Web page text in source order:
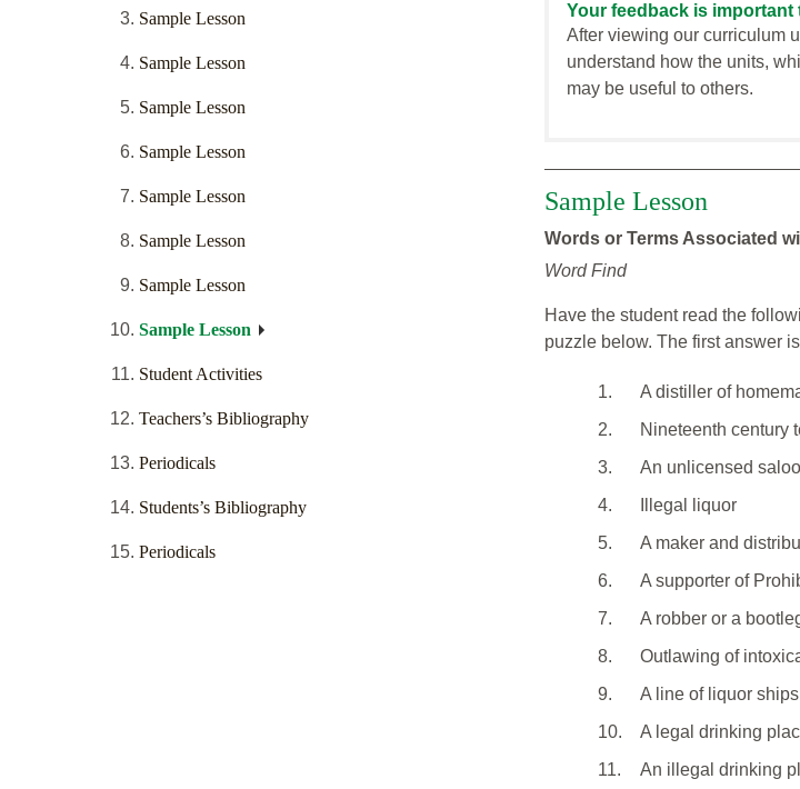
Sample Lesson
Sample Lesson
Sample Lesson
Sample Lesson
Sample Lesson
Sample Lesson
Sample Lesson
Sample Lesson
Student Activities
Teachers’s Bibliography
Periodicals
Students’s Bibliography
Periodicals
Your feedback is important
After viewing our curriculum
understand how the units,
may be useful to others.
Sample Lesson
Words or Terms Associated
Word Find
Have the student read the
puzzle below. The first answer
1.
A distiller of
2.
Nineteenth century
3.
An unlicensed
4.
Illegal liquor
5.
A maker and
6.
A supporter of
7.
A robber or a
8.
Outlawing of
9.
A line of liquor
10.
A legal drinking
11.
An illegal drinking